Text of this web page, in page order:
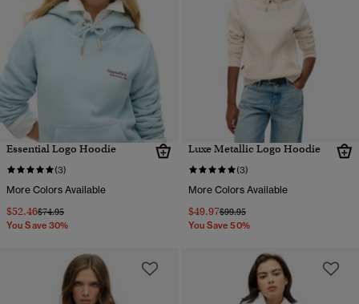
Essential Logo Hoodie
(3)
More Colors Available
$52.46Price reduced from
$74.95to
You Save 30%
Luxe Metallic Logo Hoodie
(3)
More Colors Available
$49.97Price reduced from
$99.95to
You Save 50%